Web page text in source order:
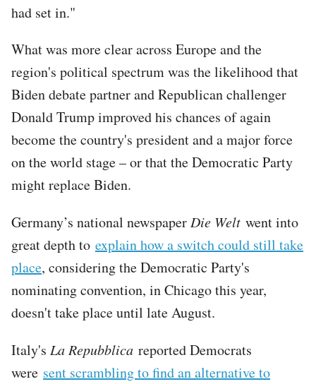
had set in."
What was more clear across Europe and the
region's political spectrum was the likelihood that
Biden debate partner and Republican challenger
Donald Trump improved his chances of again
become the country's president and a major force
on the world stage – or that the Democratic Party
might replace Biden.
Germany’s national newspaper Die Welt went into
great depth to explain how a switch could still take
place, considering the Democratic Party's
nominating convention, in Chicago this year,
doesn't take place until late August.
Italy's La Repubblica reported Democrats
were sent scrambling to find an alternative to